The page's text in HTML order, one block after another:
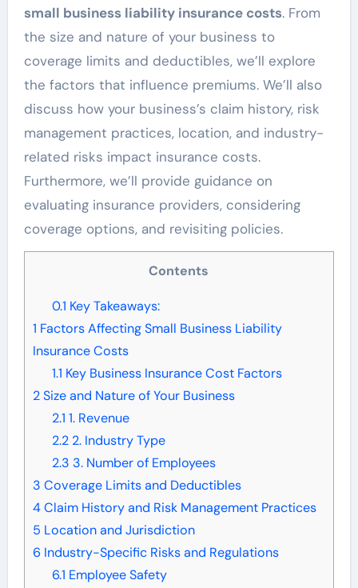
small business liability insurance costs. From
the size and nature of your business to
coverage limits and deductibles, we’ll explore
the factors that influence premiums. We’ll also
discuss how your business’s claim history, risk
management practices, location, and industry-
related risks impact insurance costs.
Furthermore, we’ll provide guidance on
evaluating insurance providers, considering
coverage options, and revisiting policies.
Contents
0.1 Key Takeaways:
1 Factors Affecting Small Business Liability
Insurance Costs
1.1 Key Business Insurance Cost Factors
2Size and Nature of Your Business
2.1 1. Revenue
2.22. Industry Type
2.3 3. Number of Employees
3 Coverage Limits and Deductibles
4Claim History and Risk Management Practices
5 Location and Jurisdiction
6 Industry-Specific Risks and Regulations
6.1 Employee Safety